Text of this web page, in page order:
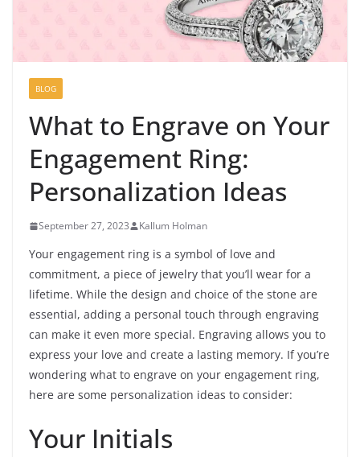
BLOG
What to Engrave on Your
Engagement Ring:
Personalization Ideas
September 27, 2023 Kallum Holman
Your engagement ring is a symbol of love and
commitment, a piece of jewelry that you’ll wear for a
lifetime. While the design and choice of the stone are
essential, adding a personal touch through engraving
can make it even more special. Engraving allows you to
express your love and create a lasting memory. If you’re
wondering what to engrave on your engagement ring,
here are some personalization ideas to consider:
Your Initials